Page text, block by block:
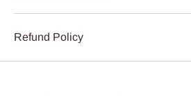
Refund Policy